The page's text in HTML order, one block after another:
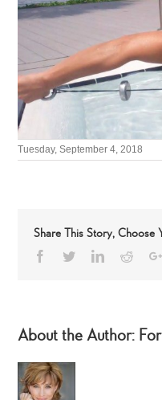
Tuesday, September 4, 2018
Share This Story, Choose
Facebook
TwitterLinkedIn
Reddit
About the Author: